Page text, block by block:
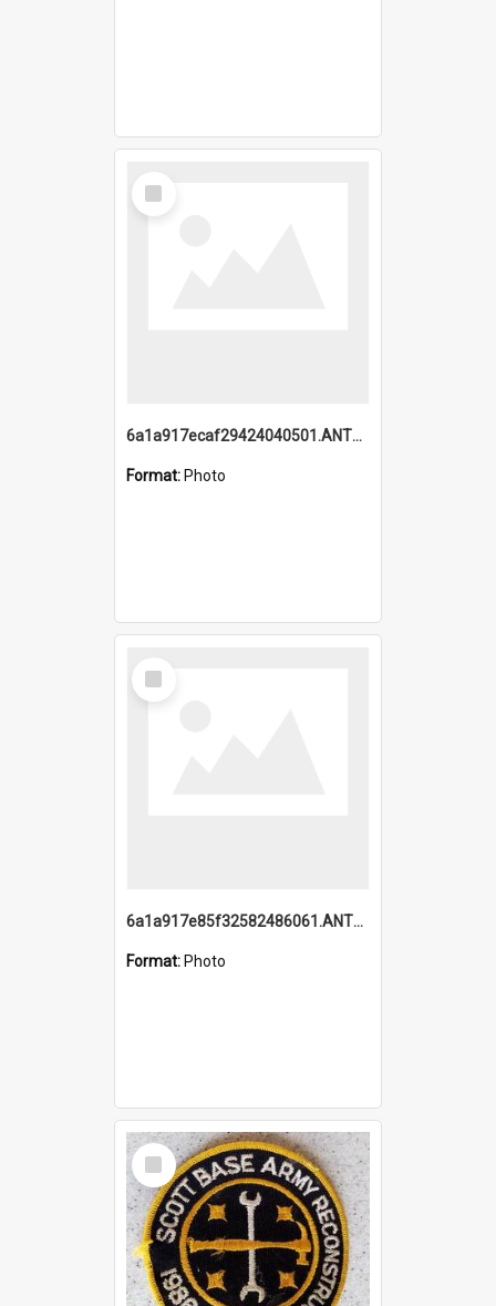
Select
Item
6a1a917ecaf29424040501.ANTZ0215_1.mp4
Format: Photo
Select
Item
6a1a917e85f32582486061.ANTZ0214_1.mp4
Format: Photo
Select
Item